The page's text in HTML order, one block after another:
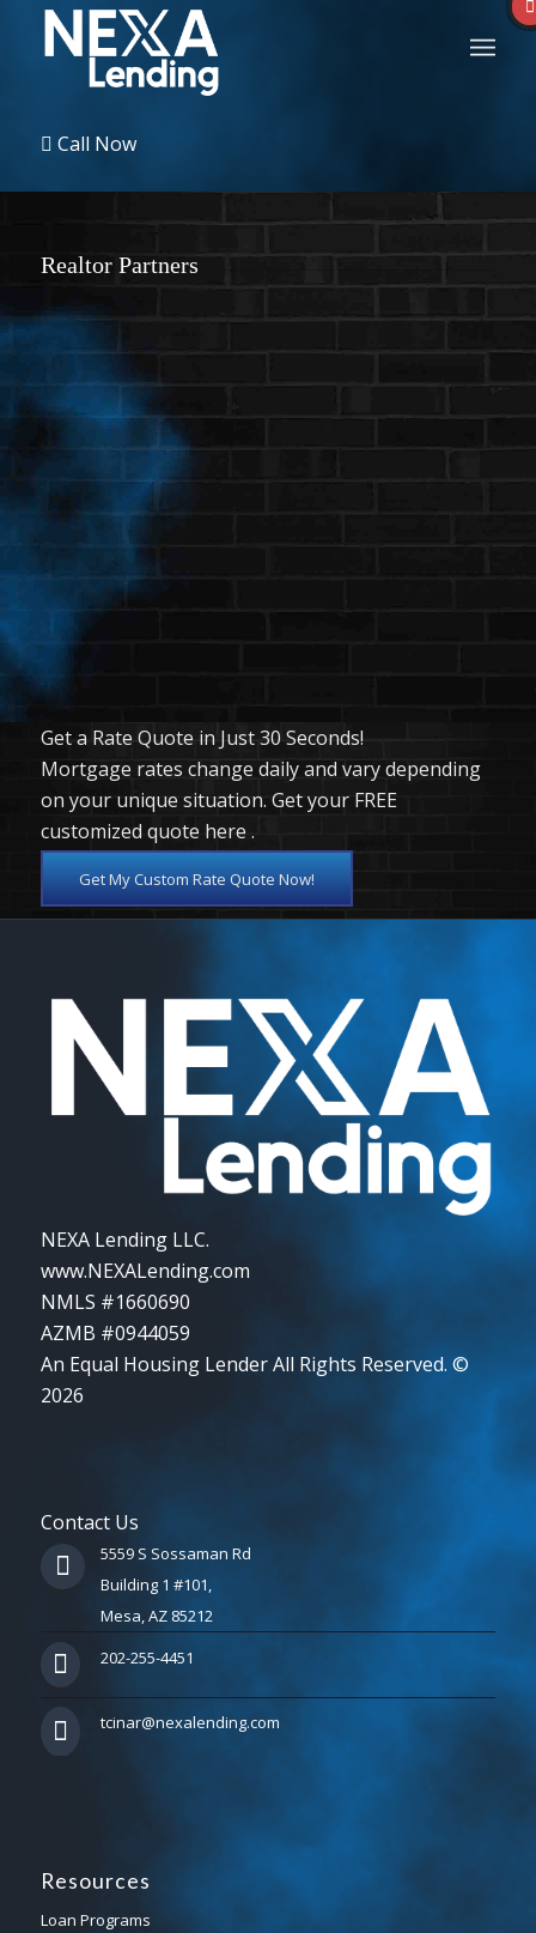
Call Now
Realtor Partners
Sort by:
New users first
Display name
New users first
More filters
Clear all
Get a Rate Quote in Just 30 Seconds!
Mortgage rates change daily and vary depending
on your unique situation. Get your FREE
customized quote here .
Get My Custom Rate Quote Now!
NEXA Lending LLC.
www.NEXALending.com
NMLS #1660690
AZMB #0944059
An Equal Housing Lender All Rights Reserved. ©
2026
Contact Us
5559 S Sossaman Rd
Building 1 #101,
Mesa, AZ 85212
202-255-4451
tcinar@nexalending.com
Resources
Loan Programs